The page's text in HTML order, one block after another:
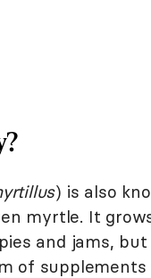
) is also
myrtle. It
and jams,
of supplements